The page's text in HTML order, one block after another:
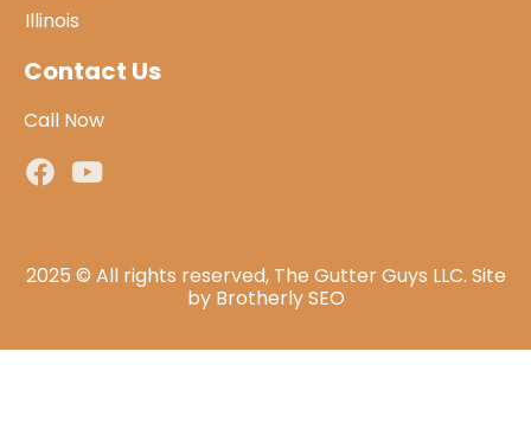
Illinois
Contact Us
Call Now
2025 © All rights reserved, The Gutter Guys LLC. Site
by Brotherly SEO